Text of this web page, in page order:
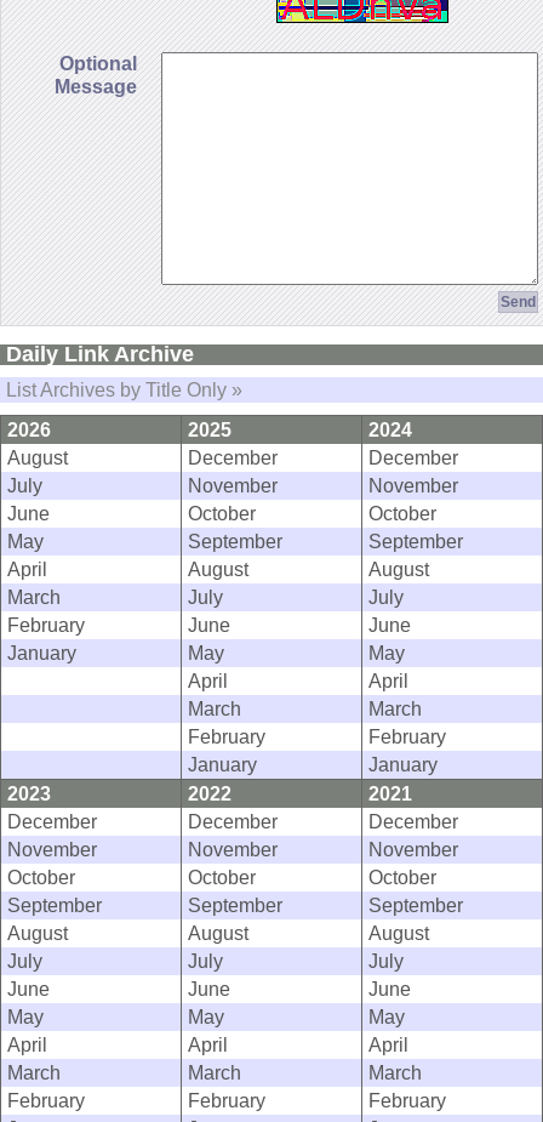
Optional
Message
Daily Link Archive
List Archives by Title Only »
2026
2025
2024
August
December
December
July
November
November
June
October
October
May
September
September
April
August
August
March
July
July
February
June
June
January
May
May
April
April
March
March
February
February
January
January
2023
2022
2021
December
December
December
November
November
November
October
October
October
September
September
September
August
August
August
July
July
July
June
June
June
May
May
May
April
April
April
March
March
March
February
February
February